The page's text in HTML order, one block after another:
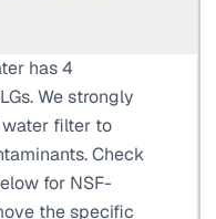
has 4
We strongly
filter to
Check
for NSF-
the specific